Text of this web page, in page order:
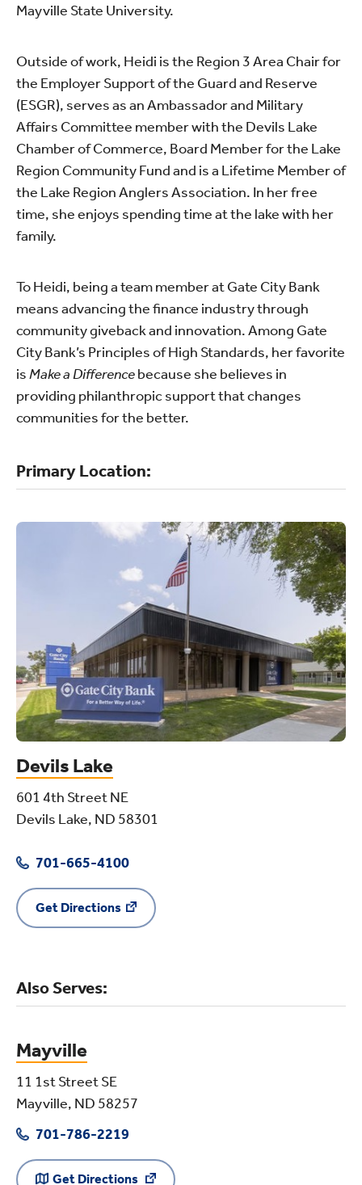
Mayville State University.
Outside of work, Heidi is the Region 3 Area Chair for
the Employer Support of the Guard and Reserve
(ESGR), serves as an Ambassador and Military
Affairs Committee memberwith the Devils Lake
Chamber of Commerce, Board Member for the Lake
Region Community Fund and is a Lifetime Member of
the Lake Region Anglers Association. In her free
time, she enjoys spending time at the lake with her
family.
To Heidi, being a team member at Gate City Bank
means advancing the finance industry through
community giveback and innovation. Among Gate
City Bank’s Principles of High Standards, her favorite
isMake a Differencebecause she believes in
providing philanthropic support that changes
communities for the better.
Primary Location:
Devils Lake
601 4th Street NE
Devils Lake, ND 58301
701-665-4100
Get Directions
Also Serves:
Mayville
11 1st Street SE
Mayville, ND 58257
701-786-2219
Get Directions